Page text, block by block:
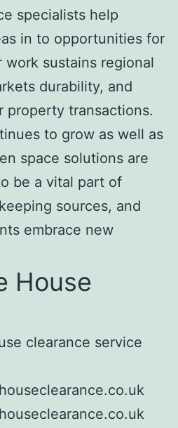
specialists help
in to opportunities for
sustains regional
durability, and
property transactions.
to grow as well as
space solutions are
be a vital part of
sources, and
embrace new
House
clearance service